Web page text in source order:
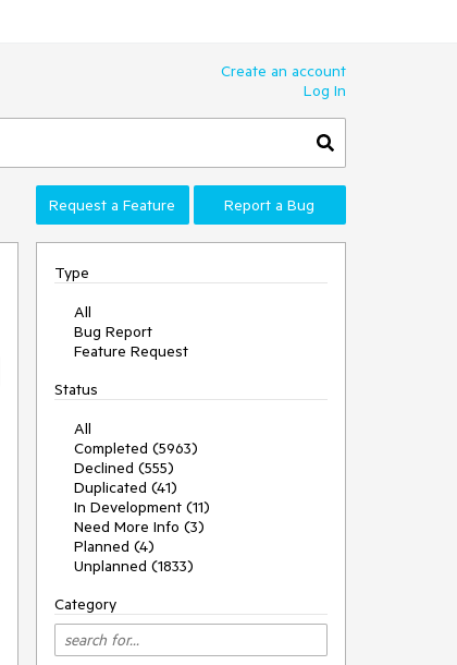
Create an account
Log In
Request a Feature Report a Bug
Type
All
Bug Report
Feature Request
Status
All
Completed (5963)
Declined (555)
Duplicated (41)
In Development (11)
Need More Info (3)
Planned (4)
Unplanned (1833)
Category